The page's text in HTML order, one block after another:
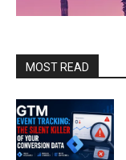
MOST READ